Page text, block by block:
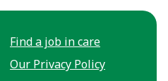
Find a job in care
Our Privacy Policy